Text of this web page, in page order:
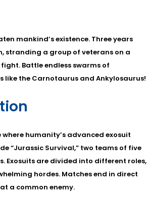
mankind’s existence. Three years
stranding a group of veterans on a
Battle endless swarms of
like the Carnotaurus and Ankylosaurus!
humanity’s advanced exosuit
“Jurassic Survival,” two teams of five
Exosuits are divided into different roles,
hordes. Matches end in direct
a common enemy.